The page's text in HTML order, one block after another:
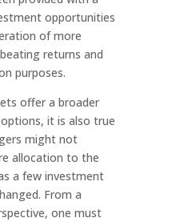
opportunities
of more
returns and
purposes.
offer a broader
it is also true
might not
allocation to the
a few investment
From a
one must